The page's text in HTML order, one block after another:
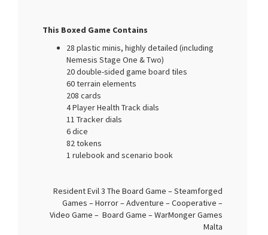
This Boxed Game Contains
28 plastic minis, highly detailed (including
Nemesis Stage One & Two)
20 double-sided game board tiles
60 terrain elements
208 cards
4 Player Health Track dials
11 Tracker dials
6 dice
82 tokens
1 rulebook and scenario book
Resident Evil 3 The Board Game – Steamforged
Games – Horror – Adventure – Cooperative –
Video Game – Board Game – WarMonger Games
Malta